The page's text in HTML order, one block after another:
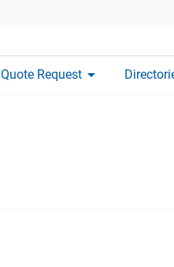
Quote Request arrow_drop_down